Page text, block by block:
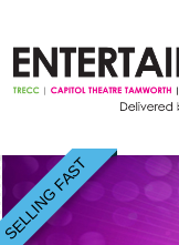
SELLING FAST